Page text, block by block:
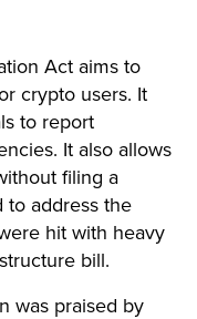
Act aims to
crypto users. It
to report
It also allows
filing a
to address the
hit with heavy
bill.
was praised by